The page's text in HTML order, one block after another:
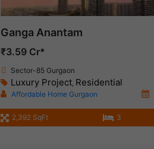
Ganga Anantam
₹3.59 Cr*
Sector-85 Gurgaon
Luxury Project, Residential
Affordable Home Gurgaon
2,392 SqFt 3